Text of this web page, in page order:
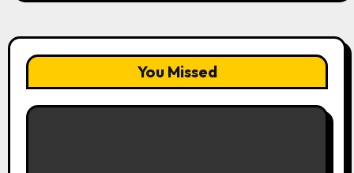
You Missed